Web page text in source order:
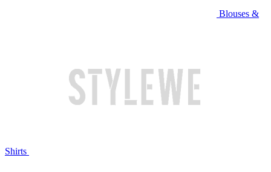
Blouses &
Shirts